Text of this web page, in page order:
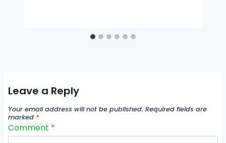
Leave a Reply
Your email address will not be published. Required fields are
marked *
Comment *